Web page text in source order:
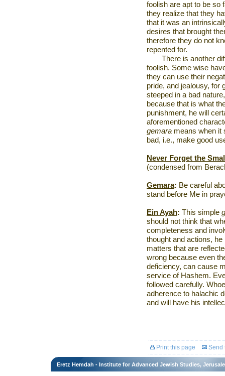
foolish are apt to be so
they realize that they
that it was an
desires that brought
therefore they do not
repented for.
There is another
foolish. Some wise
they can use their
pride, and jealousy, for
steeped in a bad
because that is what
punishment, he will
aforementioned
gemara means when it
bad, i.e., make good
Never Forget the
(condensed from
Gemara: Be careful
stand before Me in
Ein Ayah: This simple
should not think that
completeness and
thought and actions,
matters that are
wrong because even
deficiency, can cause
service of Hashem.
followed carefully.
adherence to halachic
and will have his
Print this page Send
Eretz Hemdah - Institute for Advanced Jewish Studies,